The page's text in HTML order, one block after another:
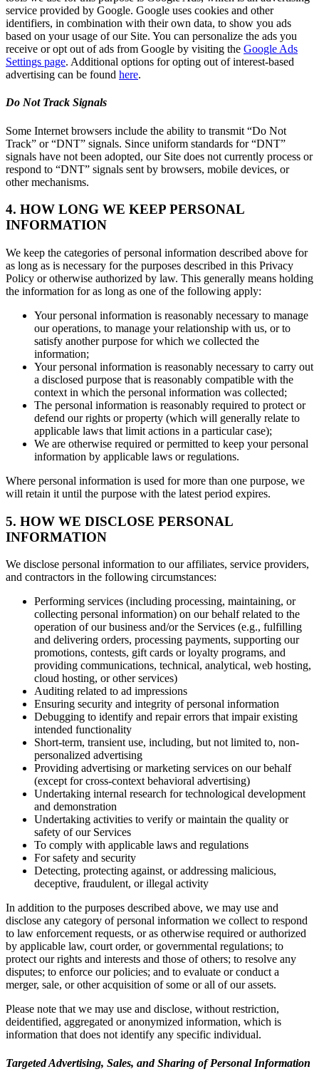
service provided by Google. Google uses cookies and other
identifiers, in combination with their own data, to show you ads
based on your usage of our Site. You can personalize the ads you
receive or opt out of ads from Google by visiting the Google Ads
Settings page. Additional options for opting out of interest-based
advertising can be found here.
Do Not Track Signals
Some Internet browsers include the ability to transmit “Do Not
Track” or “DNT” signals. Since uniform standards for “DNT”
signals have not been adopted, our Site does not currently process or
respond to “DNT” signals sent by browsers, mobile devices, or
other mechanisms.
4. HOW LONG WE KEEP PERSONAL
INFORMATION
We keep the categories of personal information described above for
as long as is necessary for the purposes described in this Privacy
Policy or otherwise authorized by law. This generally means holding
the information for as long as one of the following apply:
Your personal information is reasonably necessary to manage
our operations, to manage your relationship with us, or to
satisfy another purpose for which we collected the
information;
Your personal information is reasonably necessary to carry out
a disclosed purpose that is reasonably compatible with the
context in which the personal information was collected;
The personal information is reasonably required to protect or
defend our rights or property (which will generally relate to
applicable laws that limit actions in a particular case);
We are otherwise required or permitted to keep your personal
information by applicable laws or regulations.
Where personal information is used for more than one purpose, we
will retain it until the purpose with the latest period expires.
5. HOW WE DISCLOSE PERSONAL
INFORMATION
We disclose personal information to our affiliates, service providers,
and contractors in the following circumstances:
Performing services (including processing, maintaining, or
collecting personal information) on our behalf related to the
operation of our business and/or the Services (e.g., fulfilling
and delivering orders, processing payments, supporting our
promotions, contests, gift cards or loyalty programs, and
providing communications, technical, analytical, web hosting,
cloud hosting, or other services)
Auditing related to ad impressions
Ensuring security and integrity of personal information
Debugging to identify and repair errors that impair existing
intended functionality
Short-term, transient use, including, but not limited to, non-
personalized advertising
Providing advertising or marketing services on our behalf
(except for cross-context behavioral advertising)
Undertaking internal research for technological development
and demonstration
Undertaking activities to verify or maintain the quality or
safety of our Services
To comply with applicable laws and regulations
For safety and security
Detecting, protecting against, or addressing malicious,
deceptive, fraudulent, or illegal activity
In addition to the purposes described above, we may use and
disclose any category of personal information we collect to respond
to law enforcement requests, or as otherwise required or authorized
by applicable law, court order, or governmental regulations; to
protect our rights and interests and those of others; to resolve any
disputes; to enforce our policies; and to evaluate or conduct a
merger, sale, or other acquisition of some or all of our assets.
Please note that we may use and disclose, without restriction,
deidentified, aggregated or anonymized information, which is
information that does not identify any specific individual.
Targeted Advertising, Sales, and Sharing of Personal Information